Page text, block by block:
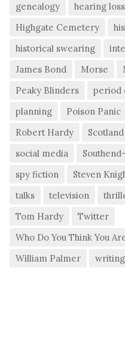
genealogy
hearing loss
Highgate Cemetery
historical swearing
James Bond
Morse
Peaky Blinders
period
planning
Poison Panic
Robert Hardy
Scotland
social media
spy fiction
Steven
talks
television
Tom Hardy
Twitter
Who Do You Think You
William Palmer
writing